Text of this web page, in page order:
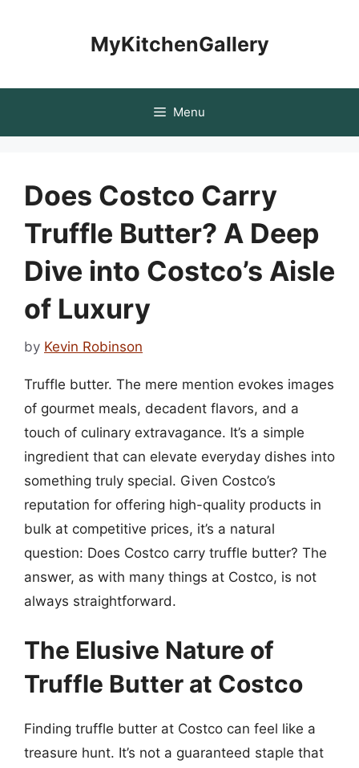
MyKitchenGallery
Menu
Does Costco Carry
Truffle Butter? A Deep
Dive into Costco’s Aisle
of Luxury
by Kevin Robinson
Truffle butter. The mere mention evokes images
of gourmet meals, decadent flavors, and a
touch of culinary extravagance. It’s a simple
ingredient that can elevate everyday dishes into
something truly special. Given Costco’s
reputation for offering high-quality products in
bulk at competitive prices, it’s a natural
question: Does Costco carry truffle butter? The
answer, as with many things at Costco, is not
always straightforward.
The Elusive Nature of
Truffle Butter at Costco
Finding truffle butter at Costco can feel like a
treasure hunt. It’s not a guaranteed staple that